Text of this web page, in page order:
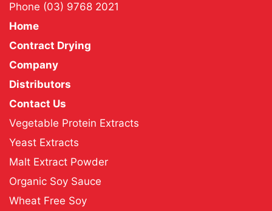
Phone (03) 9768 2021
Home
Contract Drying
Company
Distributors
Contact Us
Vegetable Protein Extracts
Yeast Extracts
Malt Extract Powder
Organic Soy Sauce
Wheat Free Soy